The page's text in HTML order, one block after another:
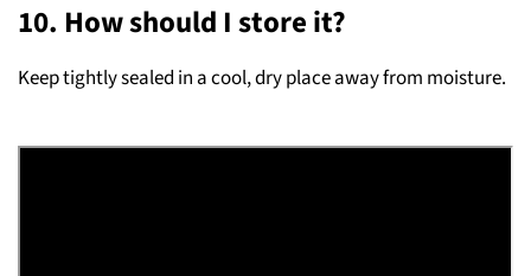
10. How should I store it?
Keep tightly sealed in a cool, dry place away from moisture.